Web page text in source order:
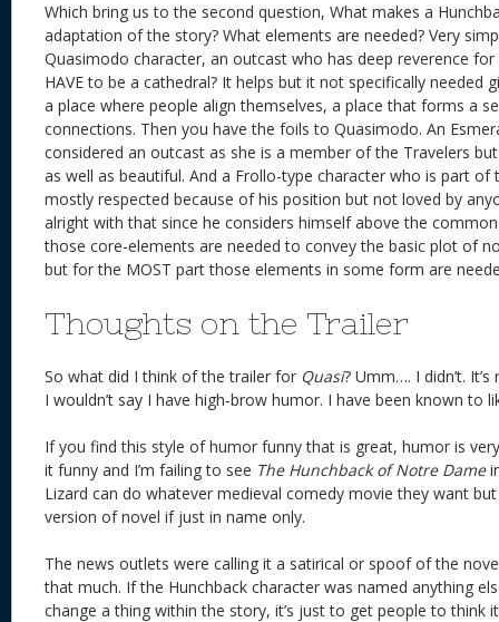
Which bring us to the second question, What makes a
adaptation of the story? What elements are needed? Very
Quasimodo character, an outcast who has deep reverence
HAVE to be a cathedral? It helps but it not specifically needed
a place where people align themselves, a place that forms a
connections. Then you have the foils to Quasimodo. An
considered an outcast as she is a member of the Travelers
as well as beautiful. And a Frollo-type character who is part of
mostly respected because of his position but not loved by
alright with that since he considers himself above the
those core-elements are needed to convey the basic plot of
but for the MOST part those elements in some form are
Thoughts on the Trailer
So what did I think of the trailer for Quasi? Umm…. I didn’t.
I wouldn’t say I have high-brow humor. I have been known to
If you find this style of humor funny that is great, humor is
it funny and I’m failing to see The Hunchback of Notre Dame
Lizard can do whatever medieval comedy movie they want
version of novel if just in name only.
The news outlets were calling it a satirical or spoof of the
that much. If the Hunchback character was named anything
change a thing within the story, it’s just to get people to think